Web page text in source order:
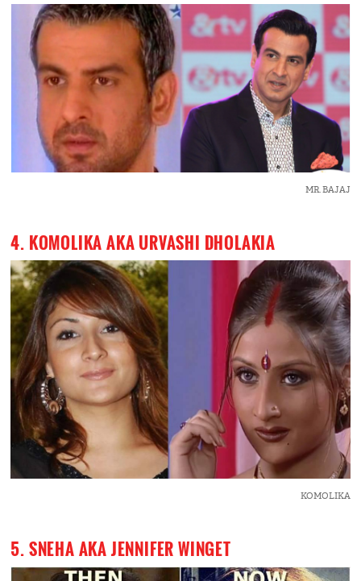
MR. BAJAJ
4. KOMOLIKA AKA URVASHI DHOLAKIA
KOMOLIKA
5. SNEHA AKA JENNIFER WINGET